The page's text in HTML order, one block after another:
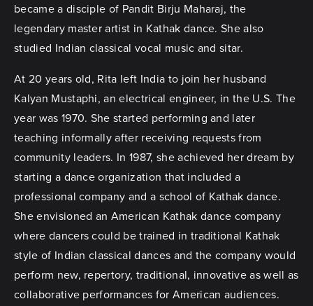
became a disciple of Pandit Birju Maharaj, the
legendary master artist in Kathak dance. She also
studied Indian classical vocal music and sitar.
At 20 years old, Rita left India to join her husband
Kalyan Mustaphi, an electrical engineer, in the U.S. The
year was 1970. She started performing and later
teaching informally after receiving requests from
community leaders. In 1987, she achieved her dream by
starting a dance organization that included a
professional company and a school of Kathak dance.
She envisioned an American Kathak dance company
where dancers could be trained in traditional Kathak
style of Indian classical dances and the company would
perform new, repertory, traditional, innovative as well as
collaborative performances for American audiences.